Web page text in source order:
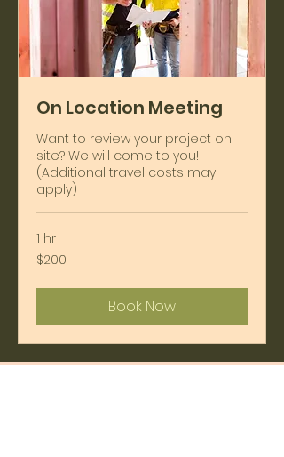
On Location Meeting
Want to review your project on
site? We will come to you!
(Additional travel costs may
apply)
1 hr
200
US
$200
Book Now